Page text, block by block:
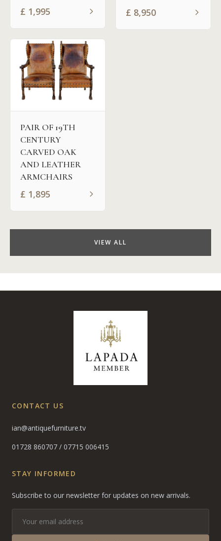
£ 1,995 £ 8,950
PAIR OF 19TH
CENTURY
CARVED OAK
AND LEATHER
ARMCHAIRS
£ 1,895
VIEW ALL
CONTACT US
ian@antiquefurniture.tv
01728 860707 / 07715 006415
STAY INFORMED
Subscribe to our newsletter for updates on new arrivals.